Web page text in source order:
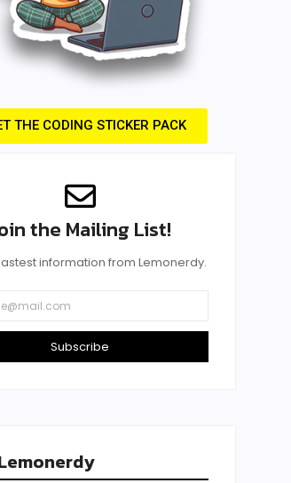
THE CODING STICKER PACK
the Mailing List!
information from Lemonerdy.
Subscribe